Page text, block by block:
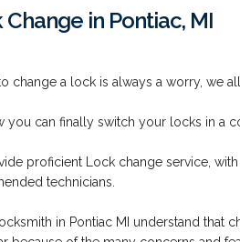
in Pontiac, MI
change a lock is always a worry, we
you can finally switch your locks in a
proficient Lock change service,
technicians.
in Pontiac MI understand that